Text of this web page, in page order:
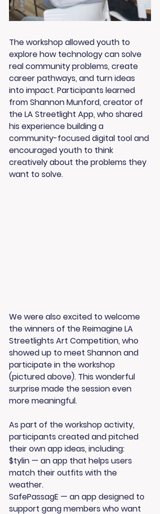
The workshop allowed youth to
explore how technology can solve
real community problems, create
career pathways, and turn ideas
into impact. Participants learned
from Shannon Munford, creator of
the LA Streetlight App, who shared
his experience building a
community-focused digital tool and
encouraged youth to think
creatively about the problems they
want to solve.
We were also excited to welcome
the winners of the Reimagine LA
Streetlights Art Competition, who
showed up to meet Shannon and
participate in the workshop
(pictured above). This wonderful
surprise made the session even
more meaningful.
As part of the workshop activity,
participants created and pitched
their own app ideas, including:
$tylin — an app that helps users
match their outfits with the
weather.
SafePassagE — an app designed to
support gang members who want